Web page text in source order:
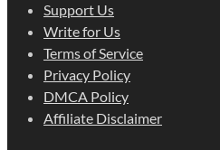
Support Us
Write for Us
Terms of Service
Privacy Policy
DMCA Policy
Affiliate Disclaimer